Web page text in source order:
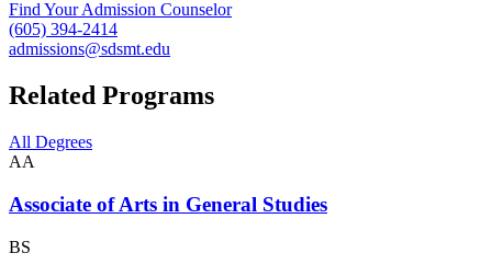
Find Your Admission Counselor
(605) 394-2414
admissions@sdsmt.edu
Related Programs
All Degrees
AA
Associate of Arts in General Studies
BS